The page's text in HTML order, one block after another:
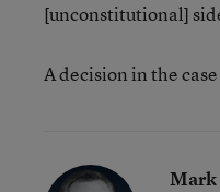
[unconstitutional]
A decision in the
Mark